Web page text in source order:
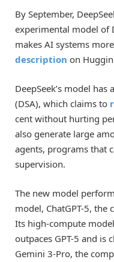
By September,
experimental model of
makes AI systems
description on
DeepSeek’s model
(DSA), which claims to
cent without hurting
also generate large
agents, programs that
supervision.
The new model
model, ChatGPT-5, the
Its high-compute
outpaces GPT-5 and is
Gemini 3-Pro, the